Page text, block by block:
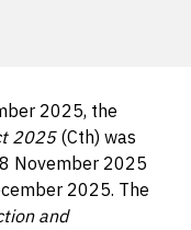
2025, the
2025(Cth) was
November 2025
2025. The
and